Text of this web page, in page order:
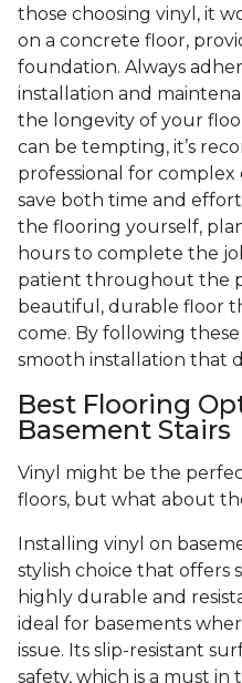
those choosing vinyl, it
on a concrete floor,
foundation. Always
installation and
the longevity of your
can be tempting, it’s
professional for
save both time and
the flooring yourself,
hours to complete the
patient throughout the
beautiful, durable floor
come. By following these
smooth installation that
Best Flooring
Basement Stairs
Vinyl might be the
floors, but what about
Installing vinyl on
stylish choice that offers
highly durable and
ideal for basements
issue. Its slip-resistant
safety, which is a must in